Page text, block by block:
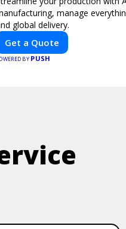
manage
global delivery.
Get a Quote
BY PUSH